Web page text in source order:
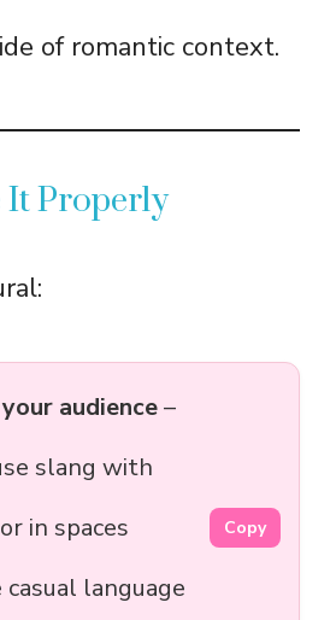
of romantic context.
It Properly
audience–
slang with
in spaces
language
Copy